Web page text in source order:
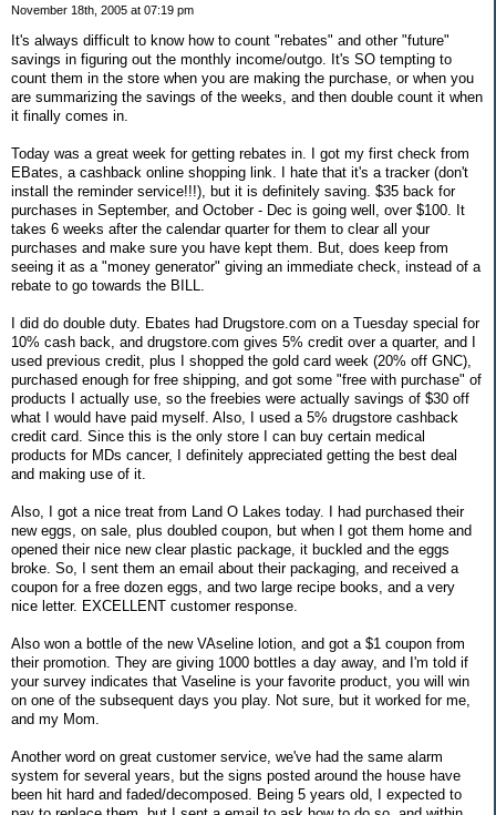
November 18th, 2005 at 07:19 pm
It's always difficult to know how to count "rebates" and other "future"
savings in figuring out the monthly income/outgo. It's SO tempting to
count them in the store when you are making the purchase, or when you
are summarizing the savings of the weeks, and then double count it when
it finally comes in.
Today was a great week for getting rebates in. I got my first check from
EBates, a cashback online shopping link. I hate that it's a tracker (don't
install the reminder service!!!), but it is definitely saving. $35 back for
purchases in September, and October - Dec is going well, over $100. It
takes 6 weeks after the calendar quarter for them to clear all your
purchases and make sure you have kept them. But, does keep from
seeing it as a "money generator" giving an immediate check, instead of a
rebate to go towards the BILL.
I did do double duty. Ebates had Drugstore.com on a Tuesday special for
10% cash back, and drugstore.com gives 5% credit over a quarter, and I
used previous credit, plus I shopped the gold card week (20% off GNC),
purchased enough for free shipping, and got some "free with purchase" of
products I actually use, so the freebies were actually savings of $30 off
what I would have paid myself. Also, I used a 5% drugstore cashback
credit card. Since this is the only store I can buy certain medical
products for MDs cancer, I definitely appreciated getting the best deal
and making use of it.
Also, I got a nice treat from Land O Lakes today. I had purchased their
new eggs, on sale, plus doubled coupon, but when I got them home and
opened their nice new clear plastic package, it buckled and the eggs
broke. So, I sent them an email about their packaging, and received a
coupon for a free dozen eggs, and two large recipe books, and a very
nice letter. EXCELLENT customer response.
Also won a bottle of the new VAseline lotion, and got a $1 coupon from
their promotion. They are giving 1000 bottles a day away, and I'm told if
your survey indicates that Vaseline is your favorite product, you will win
on one of the subsequent days you play. Not sure, but it worked for me,
and my Mom.
Another word on great customer service, we've had the same alarm
system for several years, but the signs posted around the house have
been hit hard and faded/decomposed. Being 5 years old, I expected to